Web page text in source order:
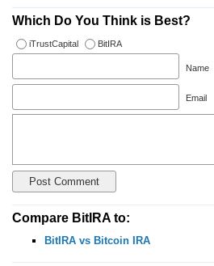
Which Do You Think is Best?
iTrustCapital BitIRA
Name
Email
Compare BitIRA to:
BitIRA vs Bitcoin IRA